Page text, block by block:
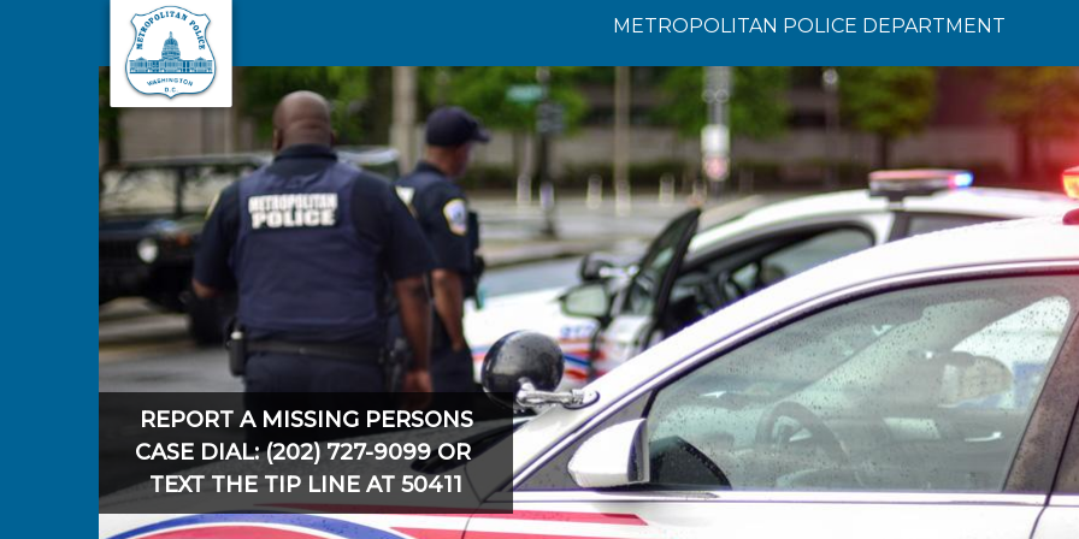
Skip to main content
METROPOLITAN POLICE DEPARTMENT
REPORT A MISSING PERSONS
CASE DIAL: (202) 727-9099 OR
TEXT THE TIP LINE AT 50411